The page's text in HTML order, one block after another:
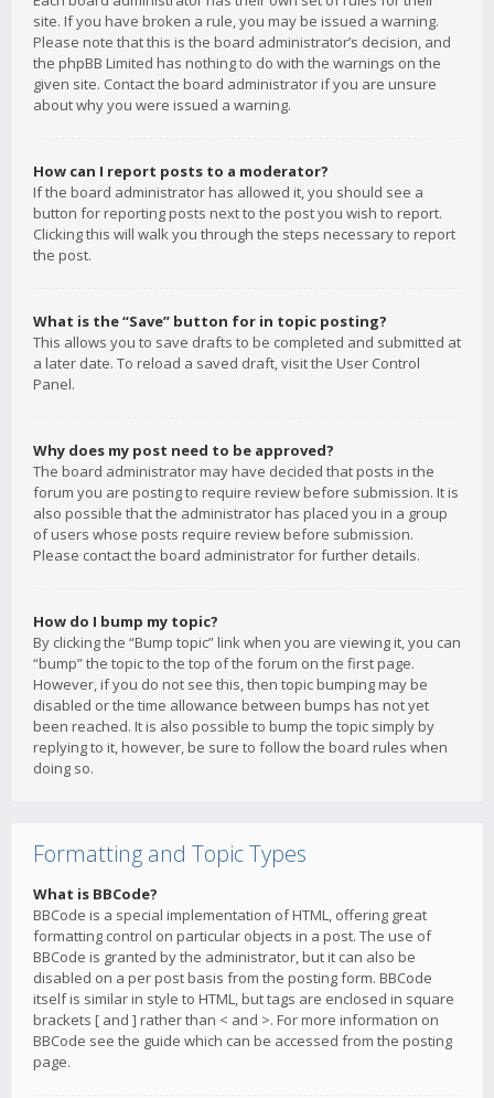
site. If you have broken a rule, you may be issued a warning.
Please note that this is the board administrator’s decision, and
the phpBB Limited has nothing to do with the warnings on the
given site. Contact the board administrator if you are unsure
about why you were issued a warning.
How can I report posts to a moderator?
If the board administrator has allowed it, you should see a
button for reporting posts next to the post you wish to report.
Clicking this will walk you through the steps necessary to report
the post.
What is the “Save” button for in topic posting?
This allows you to save drafts to be completed and submitted at
a later date. To reload a saved draft, visit the User Control
Panel.
Why does my post need to be approved?
The board administrator may have decided that posts in the
forum you are posting to require review before submission. It is
also possible that the administrator has placed you in a group
of users whose posts require review before submission.
Please contact the board administrator for further details.
How do I bump my topic?
By clicking the “Bump topic” link when you are viewing it, you can
“bump” the topic to the top of the forum on the first page.
However, if you do not see this, then topic bumping may be
disabled or the time allowance between bumps has not yet
been reached. It is also possible to bump the topic simply by
replying to it, however, be sure to follow the board rules when
doing so.
Formatting and Topic Types
What is BBCode?
BBCode is a special implementation of HTML, offering great
formatting control on particular objects in a post. The use of
BBCode is granted by the administrator, but it can also be
disabled on a per post basis from the posting form. BBCode
itself is similar in style to HTML, but tags are enclosed in square
brackets [ and ] rather than < and >. For more information on
BBCode see the guide which can be accessed from the posting
page.